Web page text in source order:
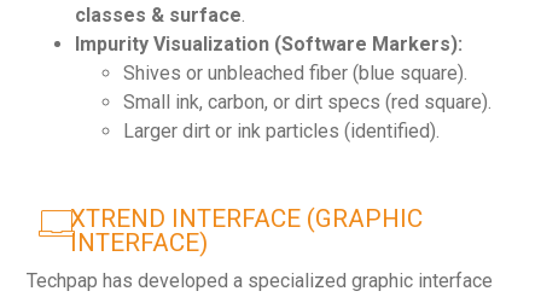
classes & surface.
Impurity Visualization (Software Markers):
Shives or unbleached fiber (blue square).
Small ink, carbon, or dirt specs (red square).
Larger dirt or ink particles (identified).
XTREND INTERFACE (GRAPHIC
INTERFACE)
Techpap has developed a specialized graphic interface